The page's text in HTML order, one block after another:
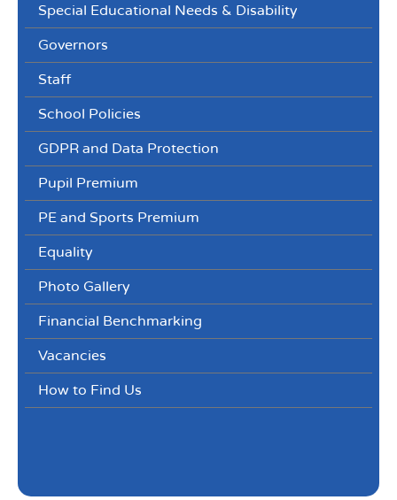
Special Educational Needs & Disability
Governors
Staff
School Policies
GDPR and Data Protection
Pupil Premium
PE and Sports Premium
Equality
Photo Gallery
Financial Benchmarking
Vacancies
How to Find Us